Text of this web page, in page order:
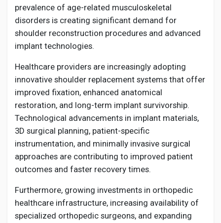
prevalence of age-related musculoskeletal
disorders is creating significant demand for
shoulder reconstruction procedures and advanced
implant technologies.
Healthcare providers are increasingly adopting
innovative shoulder replacement systems that offer
improved fixation, enhanced anatomical
restoration, and long-term implant survivorship.
Technological advancements in implant materials,
3D surgical planning, patient-specific
instrumentation, and minimally invasive surgical
approaches are contributing to improved patient
outcomes and faster recovery times.
Furthermore, growing investments in orthopedic
healthcare infrastructure, increasing availability of
specialized orthopedic surgeons, and expanding